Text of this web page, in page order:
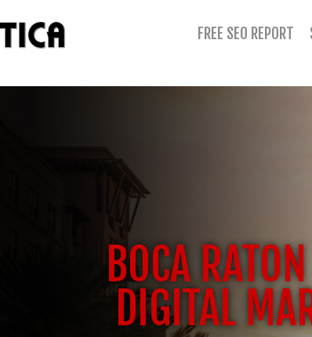
FREE SEO REPORT
BOCA
DIGITAL